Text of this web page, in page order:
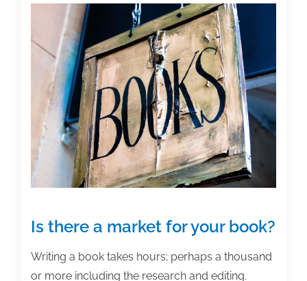
your
writing
and
publishing
efforts
Is there a market for your book?
Writing a book takes hours; perhaps a thousand
or more including the research and editing.